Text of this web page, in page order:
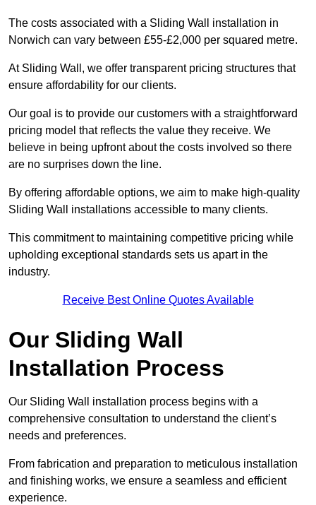
The costs associated with a Sliding Wall installation in
Norwich can vary between £55-£2,000 per squared metre.
At Sliding Wall, we offer transparent pricing structures that
ensure affordability for our clients.
Our goal is to provide our customers with a straightforward
pricing model that reflects the value they receive. We
believe in being upfront about the costs involved so there
are no surprises down the line.
By offering affordable options, we aim to make high-quality
Sliding Wall installations accessible to many clients.
This commitment to maintaining competitive pricing while
upholding exceptional standards sets us apart in the
industry.
Receive Best Online Quotes Available
Our Sliding Wall
Installation Process
Our Sliding Wall installation process begins with a
comprehensive consultation to understand the client’s
needs and preferences.
From fabrication and preparation to meticulous installation
and finishing works, we ensure a seamless and efficient
experience.